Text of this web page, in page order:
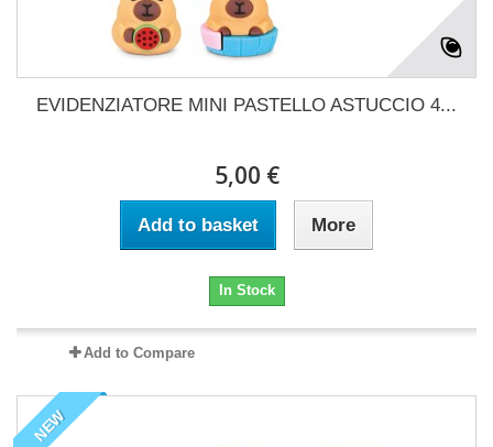
EVIDENZIATORE MINI PASTELLO ASTUCCIO 4...
5,00 €
Add to basket More
In Stock
Add to Compare
NEW